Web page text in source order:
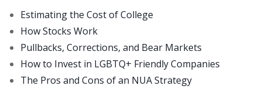
Estimating the Cost of College
How Stocks Work
Pullbacks, Corrections, and Bear Markets
How to Invest in LGBTQ+ Friendly Companies
The Pros and Cons of an NUA Strategy